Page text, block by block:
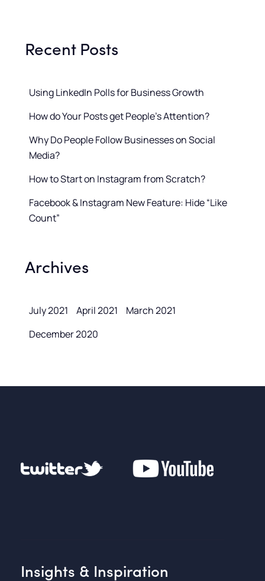
Recent Posts
Using LinkedIn Polls for Business Growth
How do Your Posts get People’s Attention?
Why Do People Follow Businesses on Social
Media?
How to Start on Instagram from Scratch?
Facebook & Instagram New Feature: Hide “Like
Count”
Archives
July 2021 April 2021
March 2021
December 2020
Insights & Inspiration